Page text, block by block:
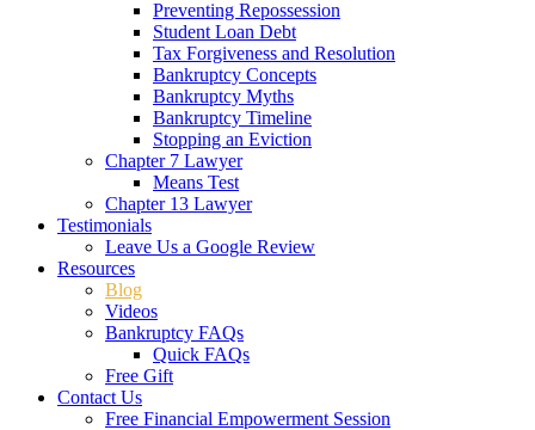
Preventing Repossession
Student Loan Debt
Tax Forgiveness and Resolution
Bankruptcy Concepts
Bankruptcy Myths
Bankruptcy Timeline
Stopping an Eviction
Chapter 7 Lawyer
Means Test
Chapter 13 Lawyer
Testimonials
Leave Us a Google Review
Resources
Blog
Videos
Bankruptcy FAQs
Quick FAQs
Free Gift
Contact Us
Free Financial Empowerment Session